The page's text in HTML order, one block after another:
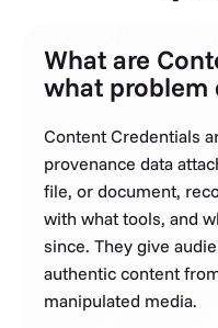
What are
what problem
Content Credentials
provenance data
file, or document,
with what tools, and
since. They give
authentic content
manipulated media.